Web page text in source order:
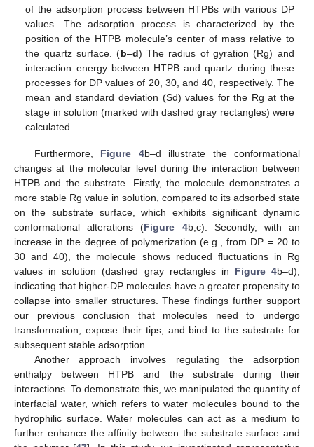
of the adsorption process between HTPBs with various DP
values. The adsorption process is characterized by the
position of the HTPB molecule’s center of mass relative to
the quartz surface. (b–d) The radius of gyration (Rg) and
interaction energy between HTPB and quartz during these
processes for DP values of 20, 30, and 40, respectively. The
mean and standard deviation (Sd) values for the Rg at the
stage in solution (marked with dashed gray rectangles) were
calculated.
Furthermore, Figure 4b–d illustrate the conformational
changes at the molecular level during the interaction between
HTPB and the substrate. Firstly, the molecule demonstrates a
more stable Rg value in solution, compared to its adsorbed state
on the substrate surface, which exhibits significant dynamic
conformational alterations (Figure 4b,c). Secondly, with an
increase in the degree of polymerization (e.g., from DP = 20 to
30 and 40), the molecule shows reduced fluctuations in Rg
values in solution (dashed gray rectangles in Figure 4b–d),
indicating that higher-DP molecules have a greater propensity to
collapse into smaller structures. These findings further support
our previous conclusion that molecules need to undergo
transformation, expose their tips, and bind to the substrate for
subsequent stable adsorption.
Another approach involves regulating the adsorption
enthalpy between HTPB and the substrate during their
interactions. To demonstrate this, we manipulated the quantity of
interfacial water, which refers to water molecules bound to the
hydrophilic surface. Water molecules can act as a medium to
further enhance the affinity between the substrate surface and